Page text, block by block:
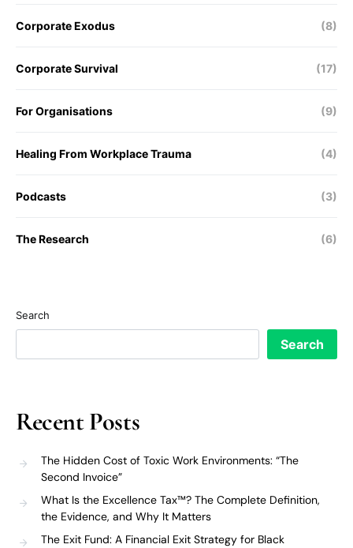
Corporate Exodus (8)
Corporate Survival (17)
For Organisations (9)
Healing From Workplace Trauma (4)
Podcasts (3)
The Research (6)
Search
Search
Recent Posts
The Hidden Cost of Toxic Work Environments: “The
Second Invoice”
What Is the Excellence Tax™? The Complete Definition,
the Evidence, and Why It Matters
The Exit Fund: A Financial Exit Strategy for Black